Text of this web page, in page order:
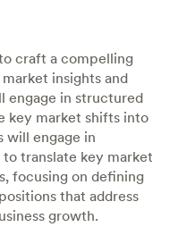
craft a compelling
insights and
engage in structured
key market shifts into
will engage in
translate key market
focusing on defining
that address
growth.